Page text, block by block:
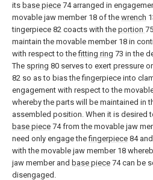
its base piece 74 arranged in
movable jaw member 18 of the wrench
tingerpiece 82 coacts with the portion
maintain the movable member 18 in
with respect to thefitting ring 73 in the
The spring 80 serves to exert pressure
82 so as to bias the fingerpiece into
engagement with respect to the
whereby the parts will be maintained in
assembled position. When it is desired
base piece 74 from the movable jaw
need only engage thefingerpiece 84
with the movable jaw member 18
jaw member and base piece 74 can be
disengaged.